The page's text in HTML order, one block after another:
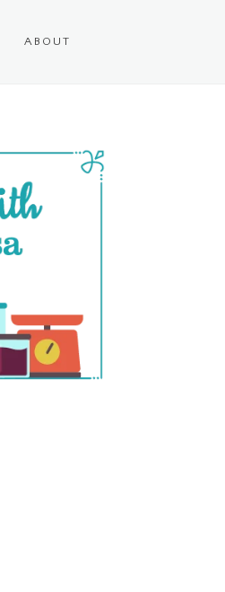
ABOUT